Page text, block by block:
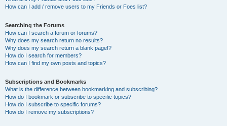
How can I add / remove users to my Friends or Foes list?
Searching the Forums
How can I search a forum or forums?
Why does my search return no results?
Why does my search return a blank page!?
How do I search for members?
How can I find my own posts and topics?
Subscriptions and Bookmarks
What is the difference between bookmarking and subscribing?
How do I bookmark or subscribe to specific topics?
How do I subscribe to specific forums?
How do I remove my subscriptions?